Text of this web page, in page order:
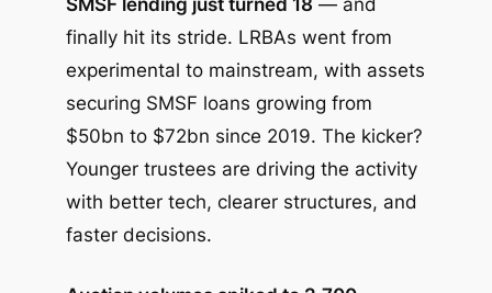
finally hit its stride. LRBAs went from
experimental to mainstream, with assets
securing SMSF loans growing from
$50bn to $72bn since 2019. The kicker?
Younger trustees are driving the activity
with better tech, clearer structures, and
faster decisions.